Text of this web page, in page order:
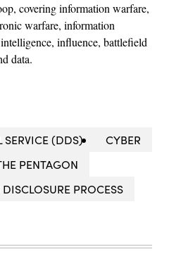
covering information warfare,
warfare, information
influence, battlefield
data.
SERVICE (DDS)
CYBER
PENTAGON
PROCESS